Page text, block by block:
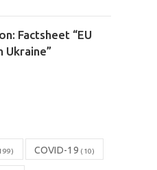
Factsheet “EU
Ukraine”
COVID-19 (10)